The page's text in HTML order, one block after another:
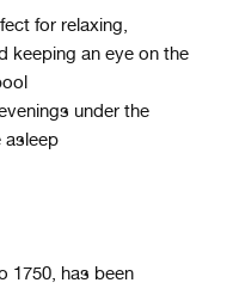
for relaxing,
keeping an eye on the
under the
asleep
1750, has been